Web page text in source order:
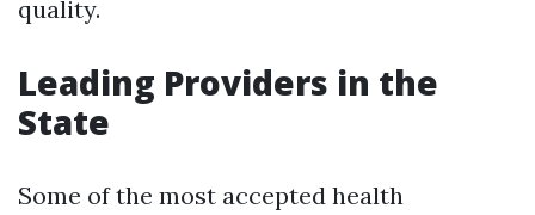
quality.
Leading Providers in the
State
Some of the most accepted health